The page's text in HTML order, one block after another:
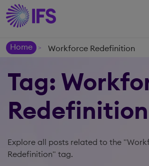
Home
> Workforce Redefinition
Tag:
Redefinition
Explore all posts related to the
Redefinition" tag.